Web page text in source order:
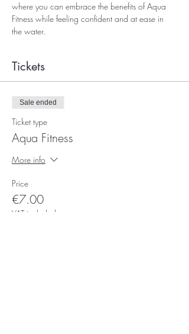
where you can embrace the benefits of Aqua
Fitness while feeling confident and at ease in
the water.
Tickets
Sale ended
Ticket type
Aqua Fitness
More info
Price
€7.00
VAT included